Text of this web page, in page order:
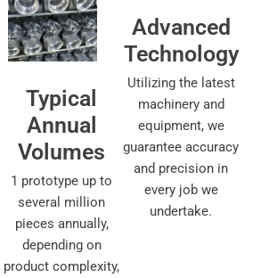
Typical
Annual
Volumes
1 prototype up to
several million
pieces annually,
depending on
product complexity,
Advanced
Technology
Utilizing the latest
machinery and
equipment, we
guarantee accuracy
and precision in
every job we
undertake.